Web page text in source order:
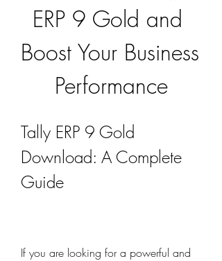
ERP 9 Gold and
Boost Your Business
Performance
Tally ERP 9 Gold
Download: A Complete
Guide
If you are looking for a powerful and